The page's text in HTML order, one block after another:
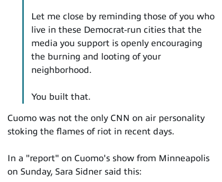
Let me close by reminding those of you who
live in these Democrat-run cities that the
media you support is openly encouraging
the burning and looting of your
neighborhood.
You built that.
Cuomo was not the only CNN on air personality
stoking the flames of riot in recent days.
In a "report" on Cuomo's show from Minneapolis
on Sunday, Sara Sidner said this: